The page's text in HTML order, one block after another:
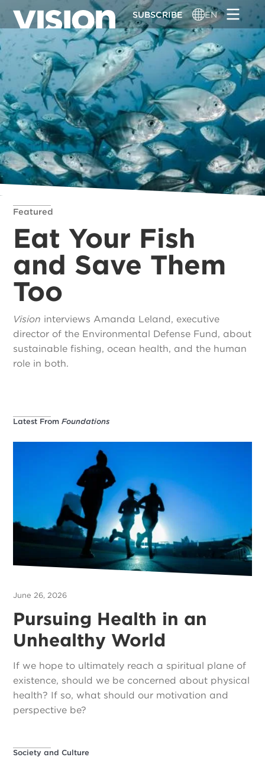
Skip
main
content
SUBSCRIBE EN
Featured
Eat Your Fish
and Save Them
Too
Vision interviews Amanda Leland, executive
director of the Environmental Defense Fund, about
sustainable fishing, ocean health, and the human
role in both.
Latest FromFoundations
June 26, 2026
Pursuing Health in an
Unhealthy World
If we hope to ultimately reach a spiritual plane of
existence, should we be concerned about physical
health? If so, what should our motivation and
perspective be?
Society and Culture